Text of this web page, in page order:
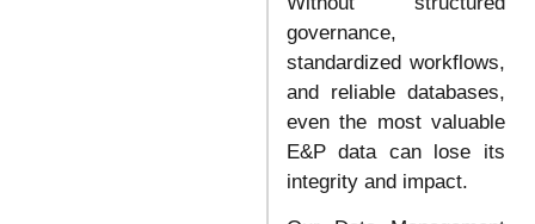
governance,
standardized workflows,
and reliable databases,
even the most valuable
E&P data can lose its
integrity and impact.